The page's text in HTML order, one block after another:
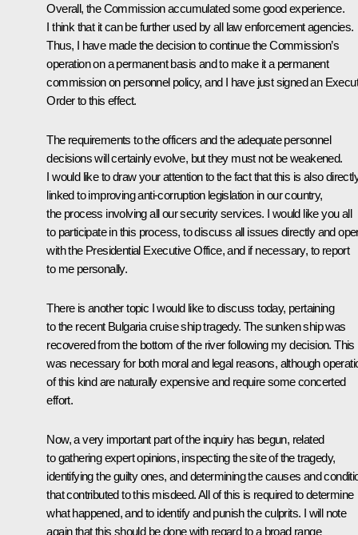
Overall, the Commission accumulated some good experience.
I think that it can be further used by all law enforcement agencies.
Thus, I have made the decision to continue the Commission’s
operation on a permanent basis and to make it a permanent
commission on personnel policy, and I have just signed an
Order to this effect.
The requirements to the officers and the adequate personnel
decisions will certainly evolve, but they must not be weakened.
I would like to draw your attention to the fact that this is also
linked to improving anti-corruption legislation in our country,
the process involving all our security services. I would like you all
to participate in this process, to discuss all issues directly and
with the Presidential Executive Office, and if necessary, to report
to me personally.
There is another topic I would like to discuss today, pertaining
to the recent Bulgaria cruise ship tragedy. The sunken ship was
recovered from the bottom of the river following my decision. This
was necessary for both moral and legal reasons, although
of this kind are naturally expensive and require some concerted
effort.
Now, a very important part of the inquiry has begun, related
to gathering expert opinions, inspecting the site of the tragedy,
identifying the guilty ones, and determining the causes and
that contributed to this misdeed. All of this is required to determine
what happened, and to identify and punish the culprits. I will note
again that this should be done with regard to a broad range